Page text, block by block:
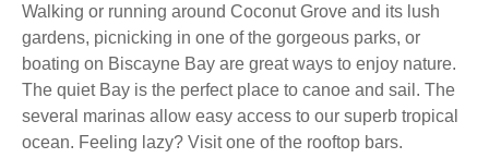
Walking or running around Coconut Grove and its lush
gardens, picnicking in one of the gorgeous parks, or
boating on Biscayne Bay are great ways to enjoy nature.
The quiet Bay is the perfect place to canoe and sail. The
several marinas allow easy access to our superb tropical
ocean. Feeling lazy? Visit one of the rooftop bars.